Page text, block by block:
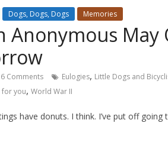
Dogs, Dogs, Dogs Memories
Anonymous May
6 Comments Eulogies, Little Dogs and
for you, World War II
have donuts. I think. I’ve put off